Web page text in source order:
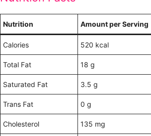
Nutrition Amount per Serving
Calories 520 kcal
Total Fat 18 g
Saturated Fat 3.5 g
Trans Fat 0 g
Cholesterol 135 mg